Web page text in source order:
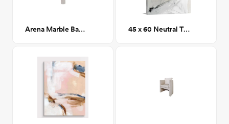
Arena Marble Base Floor Lamp 45 x 60 Neutral Triad 1